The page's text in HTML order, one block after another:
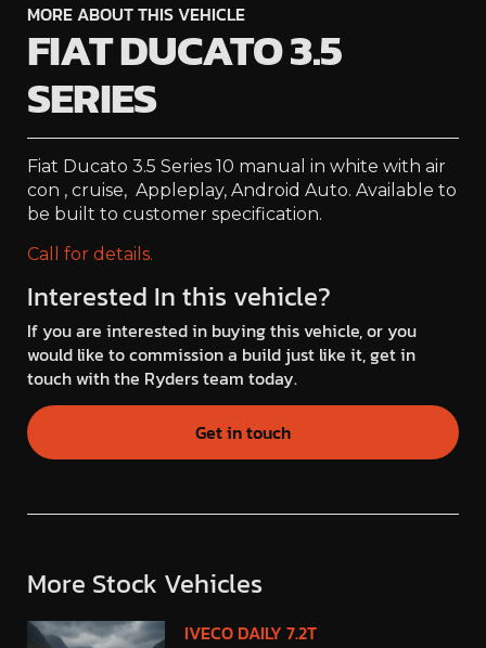
MORE ABOUT THIS VEHICLE
FIAT DUCATO 3.5
SERIES
Fiat Ducato 3.5 Series 10 manual in white with air
con , cruise, Appleplay, Android Auto. Available to
be built to customer specification.
Call for details.
Interested In this vehicle?
If you are interested in buying this vehicle, or you
would like to commission a build just like it, get in
touch with the Ryders team today.
Get in touch
More Stock Vehicles
IVECO DAILY 7.2T